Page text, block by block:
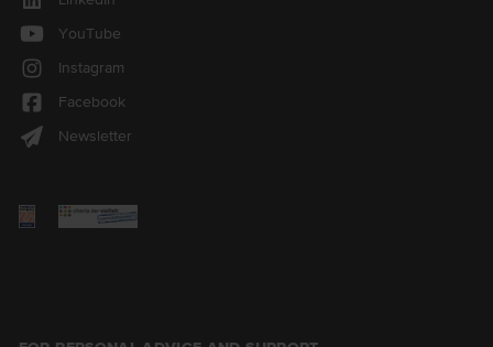
YouTube
Instagram
Facebook
Newsletter